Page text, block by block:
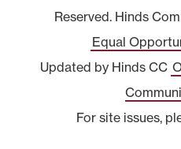
Reserved. Hinds
Equal
Updated by Hinds CC
For site issues,